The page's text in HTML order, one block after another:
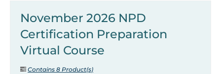
November 2026 NPD
Certification Preparation
Virtual Course
Contains 8 Product(s)